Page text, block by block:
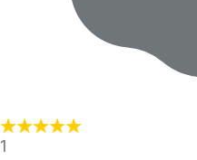
1